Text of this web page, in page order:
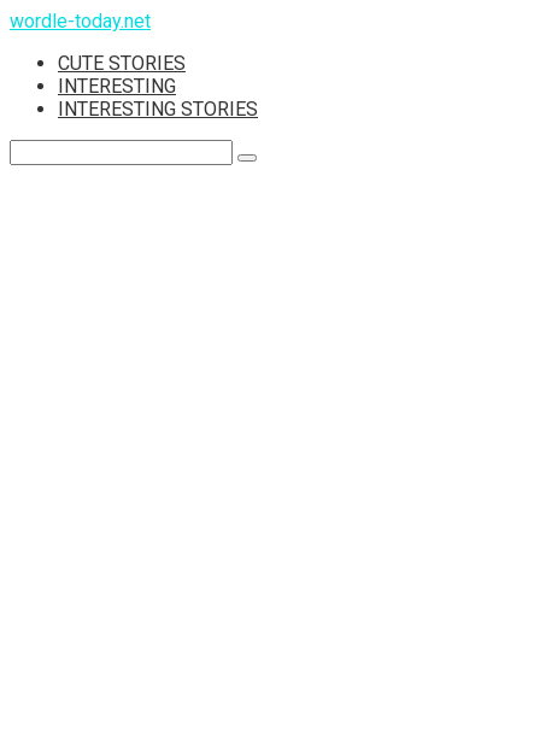
Skip
content
wordle-today.net
CUTE STORIES
INTERESTING
INTERESTING STORIES